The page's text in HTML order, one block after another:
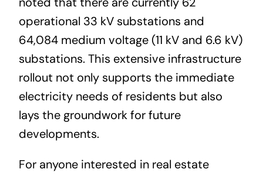
operational 33 kV substations and
64,084 medium voltage (11 kV and 6.6 kV)
substations. This extensive infrastructure
rollout not only supports the immediate
electricity needs of residents but also
lays the groundwork for future
developments.
For anyone interested in real estate